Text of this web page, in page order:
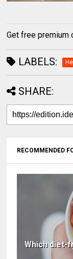
Get free premium
LABELS:
SHARE:
RECOMMENDED
Which diet-